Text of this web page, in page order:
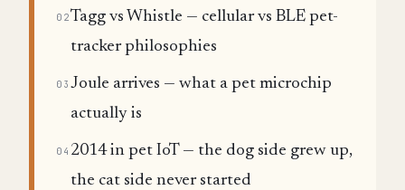
02Tagg vs Whistle — cellular vs BLE pet-
tracker philosophies
03 Joule arrives — what a pet microchip
actually is
04 2014 in pet IoT — the dog side grew up,
the cat side never started